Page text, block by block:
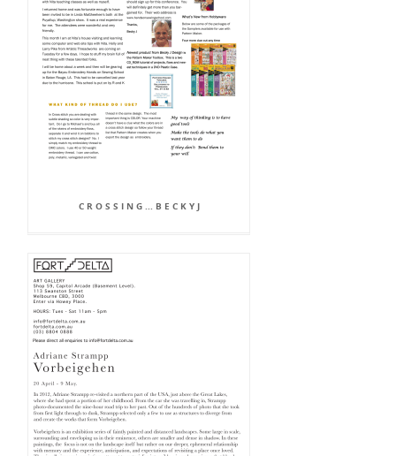
C R O S S I N G ... B E C K Y J